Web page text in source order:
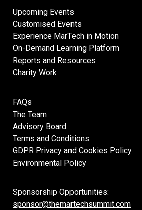
Upcoming Events
Customised Events
Experience MarTech in Motion
On-Demand Learning Platform
Reports and Resources
Charity Work
FAQs
The Team
Advisory Board
Terms and Conditions
GDPR Privacy and Cookies Policy
Environmental Policy
Sponsorship Opportunities:
sponsor@themartechsummit.com